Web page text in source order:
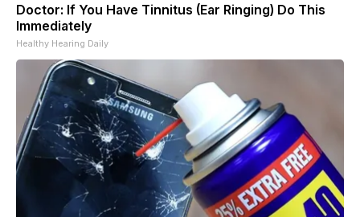
Doctor: If You Have Tinnitus (Ear Ringing) Do This
Immediately
Healthy Hearing Daily